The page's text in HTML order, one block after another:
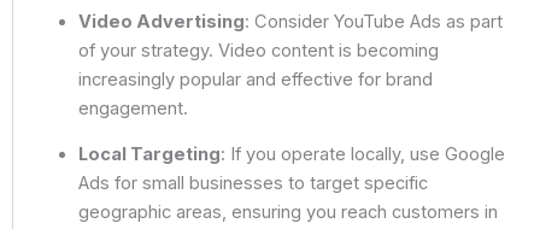
Video Advertising: Consider YouTube Ads as part
of your strategy. Video content is becoming
increasingly popular and effective for brand
engagement.
Local Targeting: If you operate locally, use Google
Ads for small businesses to target specific
geographic areas, ensuring you reach customers in